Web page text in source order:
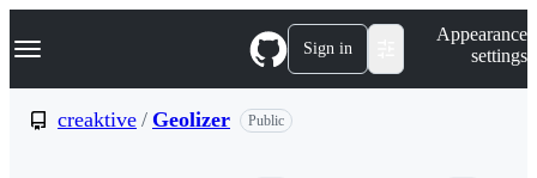
k
p
Navigation Menu Sign in
Appearance
settings
creaktive / Geolizer Public